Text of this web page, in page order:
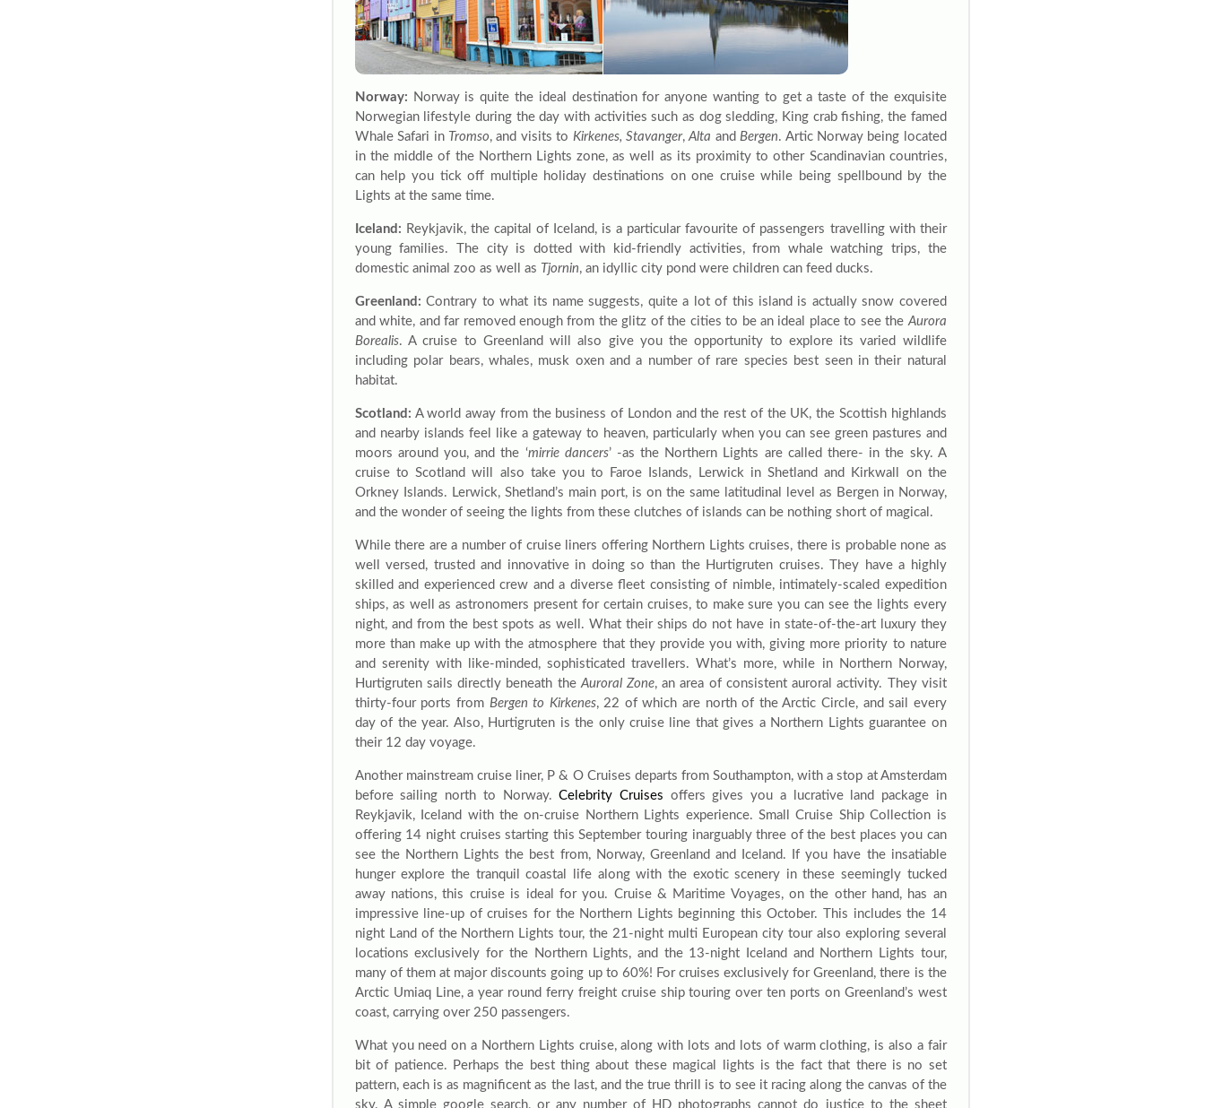
Norway: Norway is quite the ideal destination for anyone wanting to get a taste of the exquisite
Norwegian lifestyle during the day with activities such as dog sledding, King crab fishing, the famed
Whale Safari in Tromso, and visits to Kirkenes, Stavanger,Alta andBergen. Artic Norway being located
in the middle of the Northern Lights zone, as well as its proximity to other Scandinavian countries,
can help you tick off multiple holiday destinations on one cruise while being spellbound by the
Lights at the same time.
Iceland: Reykjavik, the capital of Iceland, is a particular favourite of passengers travelling with their
young families. The city is dotted with kid-friendly activities, from whale watching trips, the
domestic animal zoo as well as Tjornin, an idyllic city pond were children can feed ducks.
Greenland: Contrary to what its name suggests, quite a lot of this island is actually snow covered
and white, and far removed enough from the glitz of the cities to be an ideal place to see theAurora
Borealis. A cruise to Greenland will also give you the opportunity to explore its varied wildlife
including polar bears, whales, musk oxen and a number of rare species best seen in their natural
habitat.
Scotland: A world away from the business of London and the rest of the UK, the Scottish highlands
and nearby islands feel like a gateway to heaven, particularly when you can see green pastures and
moors around you, and the ‘mirrie dancers’ -as the Northern Lights are called there- in the sky. A
cruise to Scotland will also take you to Faroe Islands, Lerwick in Shetland and Kirkwall on the
Orkney Islands. Lerwick, Shetland’s main port, is on the same latitudinal level as Bergen in Norway,
and the wonder of seeing the lights from these clutches of islands can be nothing short of magical.
While there are a number of cruise liners offering Northern Lights cruises, there is probable none as
well versed, trusted and innovative in doing so than the Hurtigruten cruises. They have a highly
skilled and experienced crew and a diverse fleet consisting of nimble, intimately-scaled expedition
ships, as well as astronomers present for certain cruises, to make sure you can see the lights every
night, and from the best spots as well. What their ships do not have in state-of-the-art luxury they
more than make up with the atmosphere that they provide you with, giving more priority to nature
and serenity with like-minded, sophisticated travellers. What’s more, while in Northern Norway,
Hurtigruten sails directly beneath theAuroral Zone, an area of consistent auroral activity. They visit
thirty-four ports from Bergen to Kirkenes, 22 of which are north of the Arctic Circle, and sail every
day of the year. Also, Hurtigruten is the only cruise line that gives a Northern Lights guarantee on
their 12 day voyage.
Another mainstream cruise liner, P & O Cruises departs from Southampton, with a stop at Amsterdam
before sailing north to Norway.Celebrity Cruises offers gives you a lucrative land package in
Reykjavik, Iceland with the on-cruise Northern Lights experience. Small Cruise Ship Collection is
offering 14 night cruises starting this September touring inarguably three of the best places you can
see the Northern Lights the best from, Norway, Greenland and Iceland. If you have the insatiable
hunger explore the tranquil coastal life along with the exotic scenery in these seemingly tucked
away nations, this cruise is ideal for you. Cruise & Maritime Voyages, on the other hand, has an
impressive line-up of cruises for the Northern Lights beginning this October. This includes the 14
night Land of the Northern Lights tour, the 21-night multi European city tour also exploring several
locations exclusively for the Northern Lights, and the 13-night Iceland and Northern Lights tour,
many of them at major discounts going up to 60%! For cruises exclusively for Greenland, there is the
Arctic Umiaq Line, a year round ferry freight cruise ship touring over ten ports on Greenland’s west
coast, carrying over 250 passengers.
What you need on a Northern Lights cruise, along with lots and lots of warm clothing, is also a fair
bit of patience. Perhaps the best thing about these magical lights is the fact that there is no set
pattern, each is as magnificent as the last, and the true thrill is to see it racing along the canvas of the
sky. A simple google search, or any number of HD photographs cannot do justice to the sheet